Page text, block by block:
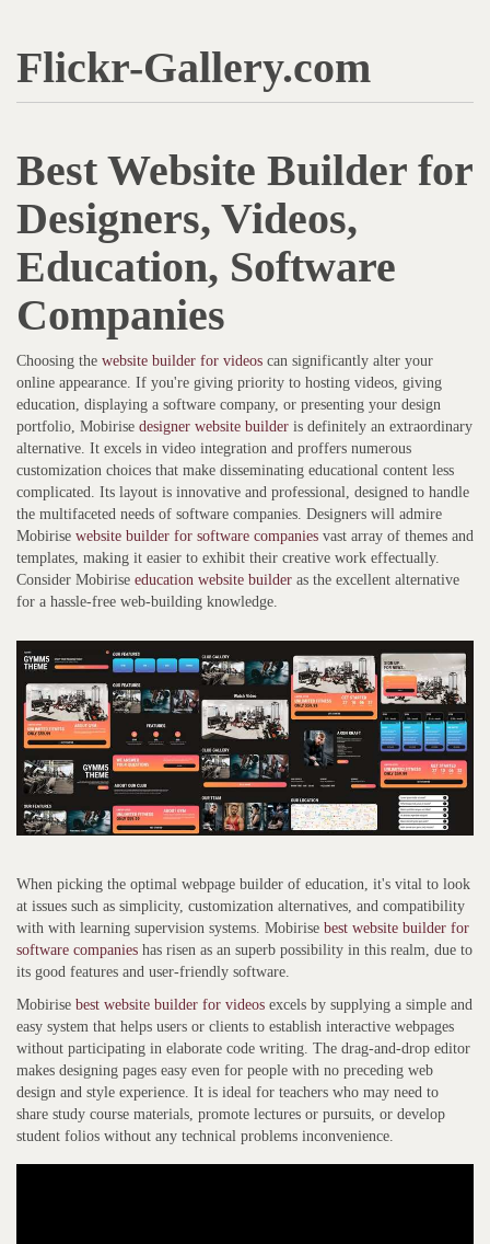
Flickr-Gallery.com
Best Website Builder for
Designers, Videos,
Education, Software
Companies
Choosing the website builder for videos can significantly alter your
online appearance. If you're giving priority to hosting videos, giving
education, displaying a software company, or presenting your design
portfolio, Mobirise designer website builder is definitely an extraordinary
alternative. It excels in video integration and proffers numerous
customization choices that make disseminating educational content less
complicated. Its layout is innovative and professional, designed to handle
the multifaceted needs of software companies. Designers will admire
Mobirise website builder for software companies vast array of themes and
templates, making it easier to exhibit their creative work effectually.
Consider Mobirise education website builder as the excellent alternative
for a hassle-free web-building knowledge.
When picking the optimal webpage builder of education, it's vital to look
at issues such as simplicity, customization alternatives, and compatibility
with with learning supervision systems. Mobirise best website builder for
software companies has risen as an superb possibility in this realm, due to
its good features and user-friendly software.
Mobirise best website builder for videos excels by supplying a simple and
easy system that helps users or clients to establish interactive webpages
without participating in elaborate code writing. The drag-and-drop editor
makes designing pages easy even for people with no preceding web
design and style experience. It is ideal for teachers who may need to
share study course materials, promote lectures or pursuits, or develop
student folios without any technical problems inconvenience.